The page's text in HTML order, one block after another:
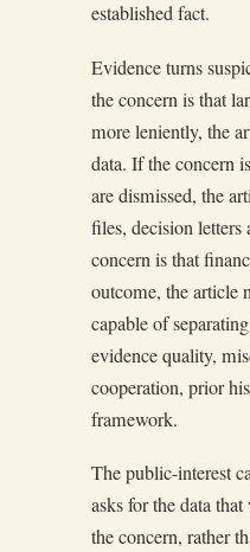
established fact.
Evidence turns
the concern is that
more leniently, the
data. If the concern
are dismissed, the
files, decision letters
concern is that
outcome, the article
capable of
evidence quality,
cooperation, prior
framework.
The public-interest
asks for the data
the concern, rather